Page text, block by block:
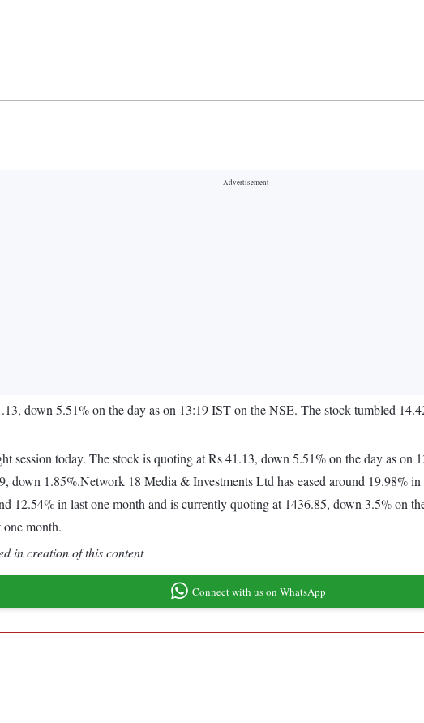
down 5.51% on the day as on 13:19 IST on the NSE. The stock tumbled
session today. The stock is quoting at Rs 41.13, down 5.51% on the day as
down 1.85%.Network 18 Media & Investments Ltd has eased around
12.54% in last one month and is currently quoting at 1436.85, down 3.5% on
month.
in creation of this content
Connect with us on WhatsApp